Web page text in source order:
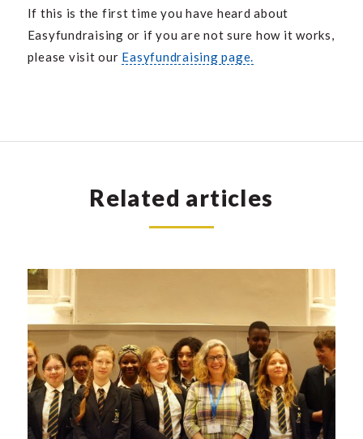
If this is the first time you have heard about
Easyfundraising or if you are not sure how it works,
please visit our Easyfundraising page.
Related articles